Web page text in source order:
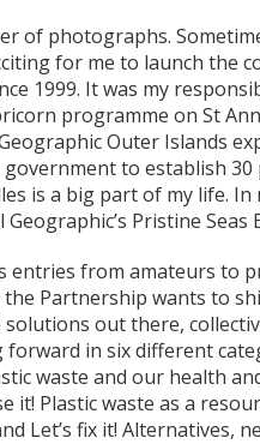
of photographs.
for me to launch the
1999. It was my
programme on St
Outer Islands
government to establish
is a big part of my life.
Pristine Seas
entries from amateurs to
Partnership wants to
out there,
in six different
waste and our health
it! Plastic waste as a
Let’s fix it! Alternatives,